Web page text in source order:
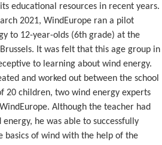
educational resources in recent years.
2021, WindEurope ran a pilot
to 12-year-olds (6th grade) at the
It was felt that this age group in
to learning about wind energy.
and worked out between the school
20 children, two wind energy experts
Although the teacher had
he was able to successfully
basics of wind with the help of the